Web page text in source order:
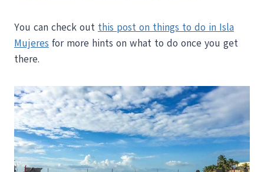
You can check out this post on things to do in Isla
Mujeres for more hints on what to do once you get
there.